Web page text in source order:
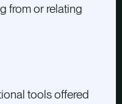
from or relating
tools offered